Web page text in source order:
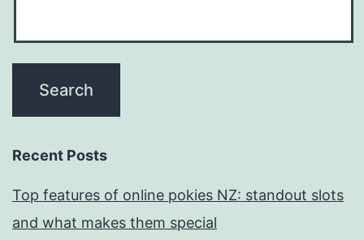
Recent Posts
Top features of online pokies NZ: standout slots
and what makes them special